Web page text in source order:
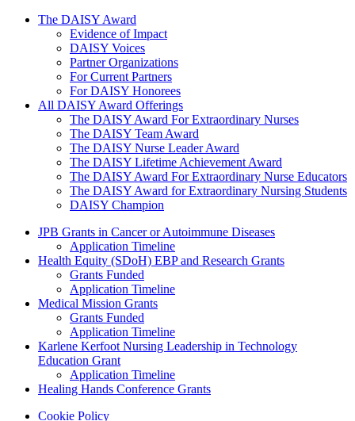
The Daisy Award
The DAISY Award
Evidence of Impact
DAISY Voices
Partner Organizations
For Current Partners
For DAISY Honorees
All DAISY Award Offerings
The DAISY Award For Extraordinary Nurses
The DAISY Team Award
The DAISY Nurse Leader Award
The DAISY Lifetime Achievement Award
The DAISY Award For Extraordinary Nurse Educators
The DAISY Award for Extraordinary Nursing Students
DAISY Champion
Grants Menu
JPB Grants in Cancer or Autoimmune Diseases
Application Timeline
Health Equity (SDoH) EBP and Research Grants
Grants Funded
Application Timeline
Medical Mission Grants
Grants Funded
Application Timeline
Karlene Kerfoot Nursing Leadership in Technology
Education Grant
Application Timeline
Healing Hands Conference Grants
Cookie Policy